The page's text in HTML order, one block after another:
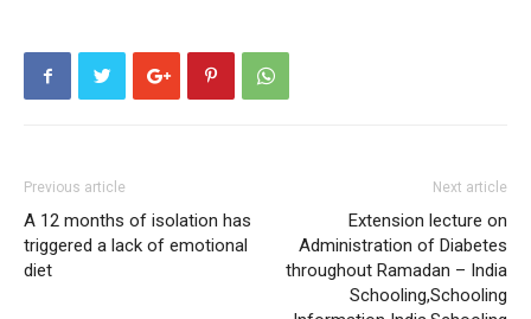
Previous article
A 12 months of isolation has
triggered a lack of emotional
diet
Next article
Extension lecture on
Administration of Diabetes
throughout Ramadan – India
Schooling,Schooling